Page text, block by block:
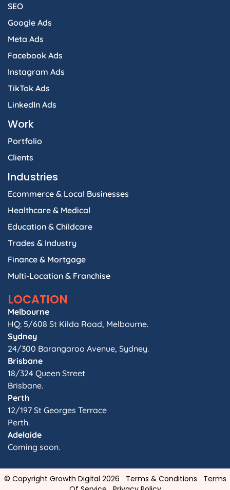
SEO
Google Ads
Meta Ads
Facebook Ads
Instagram Ads
TikTok Ads
LinkedIn Ads
Work
Portfolio
Clients
Industries
Ecommerce & Local Businesses
Healthcare & Medical
Education & Childcare
Trades & Industry
Finance & Mortgage
Multi-Location & Franchise
LOCATION
Melbourne
HQ: 5/608 St Kilda Road, Melbourne.
Sydney
24/300 Barangaroo Avenue, Sydney.
Brisbane
18/324 Queen Street
Brisbane.
Perth
12/197 St Georges Terrace
Perth.
Adelaide
Coming soon.
© Copyright Growth Digital 2026 Terms & Conditions
Terms